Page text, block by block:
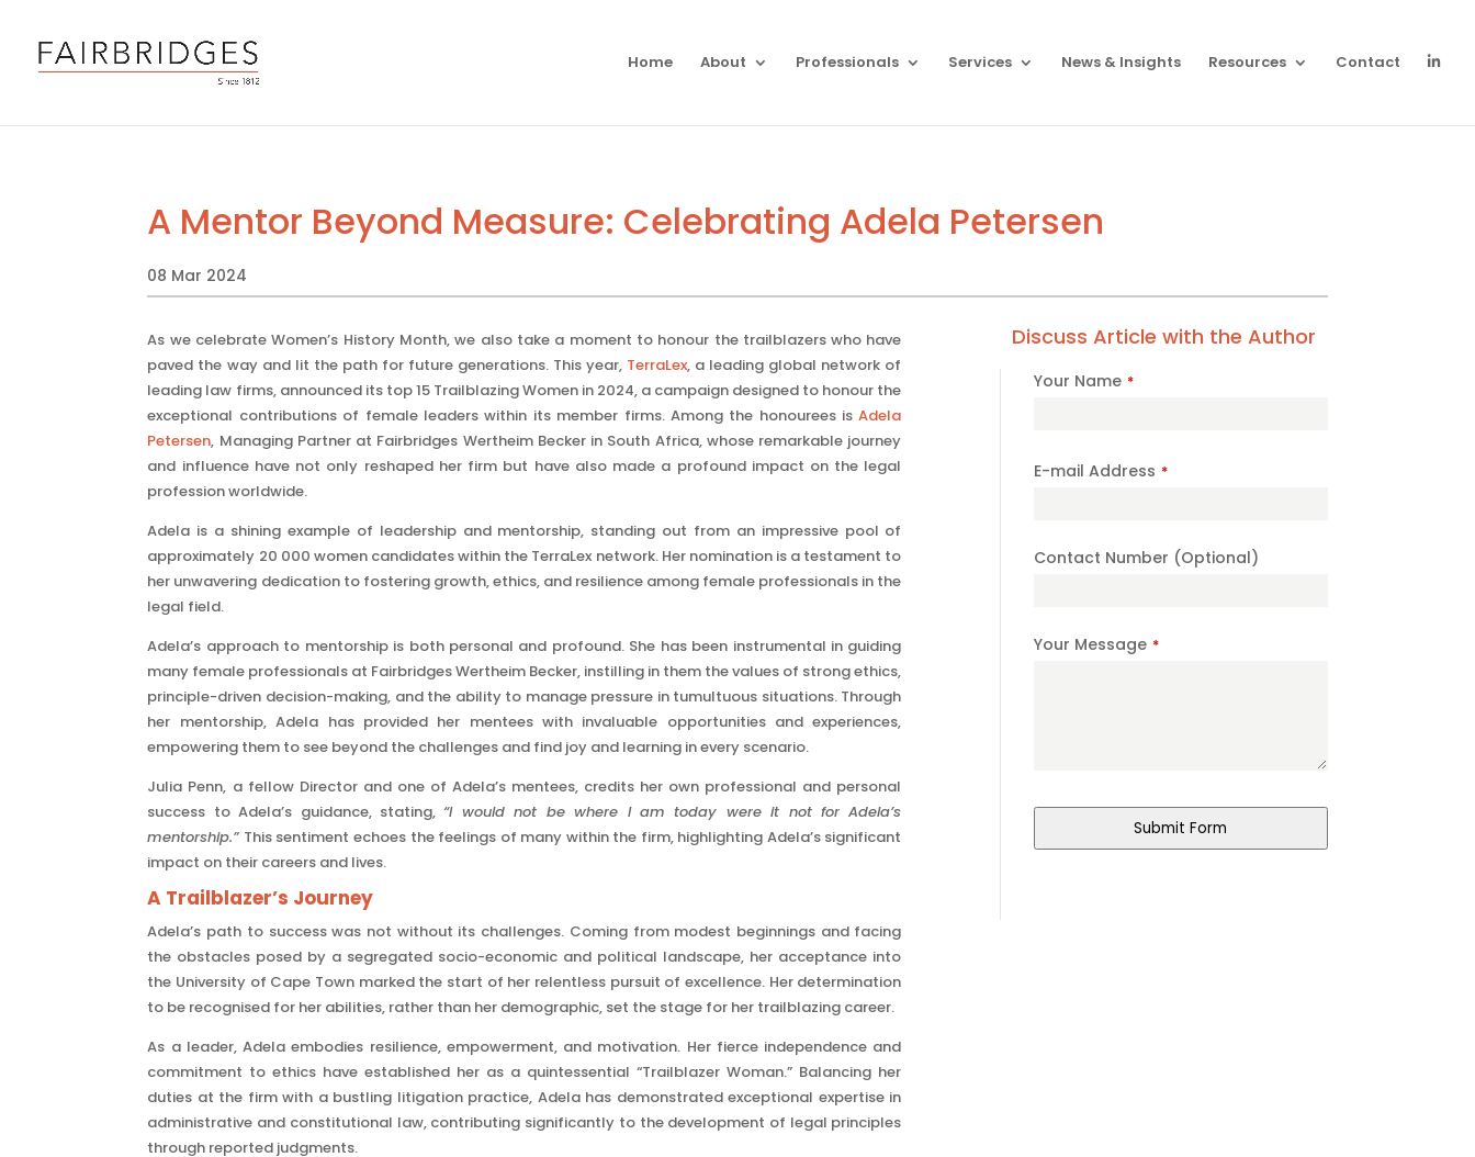
Home About Professionals Services News & Insights Resources Contact
A Mentor Beyond Measure: Celebrating Adela Petersen
08 Mar 2024
As we celebrate Women’s History Month, we also take a moment to honour the trailblazers who have
paved the way and lit the path for future generations. This year, TerraLex, a leading global network of
leading law firms, announced its top 15 Trailblazing Women in 2024, a campaign designed to honour the
exceptional contributions of female leaders within its member firms. Among the honourees is Adela
Petersen, Managing Partner at Fairbridges Wertheim Becker in South Africa, whose remarkable journey
and influence have not only reshaped her firm but have also made a profound impact on the legal
profession worldwide.
Adela is a shining example of leadership and mentorship, standing out from an impressive pool of
approximately 20 000 women candidates within the TerraLex network. Her nomination is a testament to
her unwavering dedication to fostering growth, ethics, and resilience among female professionals in the
legal field.
Adela’s approach to mentorship is both personal and profound. She has been instrumental in guiding
many female professionals at Fairbridges Wertheim Becker, instilling in them the values of strong ethics,
principle-driven decision-making, and the ability to manage pressure in tumultuous situations. Through
her mentorship, Adela has provided her mentees with invaluable opportunities and experiences,
empowering them to see beyond the challenges and find joy and learning in every scenario.
Julia Penn, a fellow Director and one of Adela’s mentees, credits her own professional and personal
success to Adela’s guidance, stating,“I would not be where I am today were it not for Adela’s
mentorship.” This sentiment echoes the feelings of many within the firm, highlighting Adela’s significant
impact on their careers and lives.
A Trailblazer’s Journey
Adela’s path to success was not without its challenges. Coming from modest beginnings and facing
the obstacles posed by a segregated socio-economic and political landscape, her acceptance into
the University of Cape Town marked the start of her relentless pursuit of excellence. Her determination
to be recognised for her abilities, rather than her demographic, set the stage for her trailblazing career.
As a leader, Adela embodies resilience, empowerment, and motivation. Her fierce independence and
commitment to ethics have established her as a quintessential “Trailblazer Woman.” Balancing her
duties at the firm with a bustling litigation practice, Adela has demonstrated exceptional expertise in
administrative and constitutional law, contributing significantly to the development of legal principles
through reported judgments.
Discuss Article with the Author
Your Name *
Company
E-mail Address *
Contact Number (Optional)
Your Message *
Submit Form